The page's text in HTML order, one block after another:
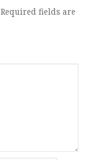
Required fields are